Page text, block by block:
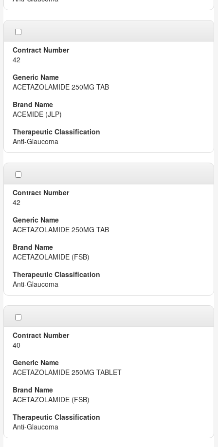
42
ACETAZOLAMIDE 250MG TAB
ACEMIDE (JLP)
Anti-Glaucoma
42
ACETAZOLAMIDE 250MG TAB
ACETAZOLAMIDE (FSB)
Anti-Glaucoma
40
ACETAZOLAMIDE 250MG TABLET
ACETAZOLAMIDE (FSB)
Anti-Glaucoma